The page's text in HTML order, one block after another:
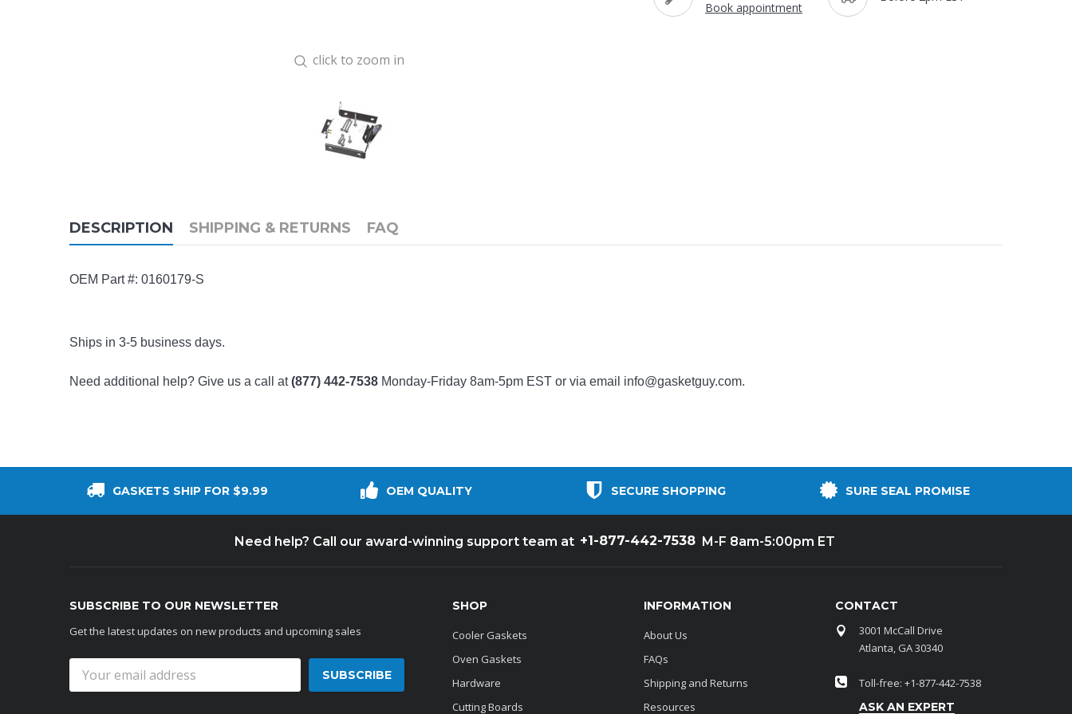
click to zoom in
Book appointment
DESCRIPTION SHIPPING & RETURNS FAQ
OEM Part #: 0160179-S
Ships in 3-5 business days.
Need additional help? Give us a call at(877) 442-7538 Monday-Friday 8am-5pm EST or via email info@gasketguy.com.
GASKETS SHIP FOR $9.99 OEM QUALITY SECURE SHOPPING SURE SEAL PROMISE
Need help? Call our award-winning support team at +1-877-442-7538 M-F 8am-5:00pm ET
SUBSCRIBE TO OUR NEWSLETTER
Get the latest updates on new products and upcoming sales
Address
SHOP
Cooler Gaskets
Oven Gaskets
Hardware
Cutting Boards
INFORMATION
About Us
FAQs
Shipping and Returns
Resources
CONTACT
3001 McCall Drive
Atlanta, GA 30340
Toll-free: +1-877-442-7538
ASK AN EXPERT